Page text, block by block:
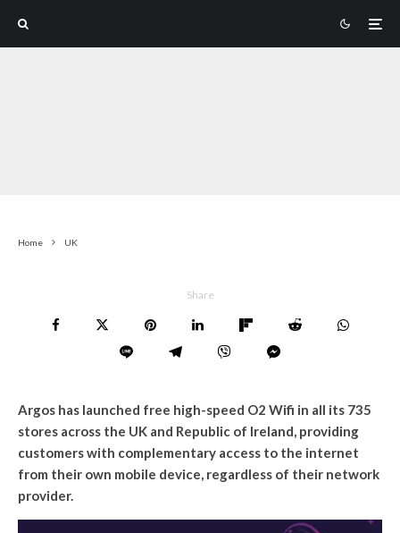
Home UK
Share
Argos has launched free high-speed O2 Wifi in all its 735
stores across the UK and Republic of Ireland, providing
customers with complementary access to the internet
from their own mobile device, regardless of their network
provider.